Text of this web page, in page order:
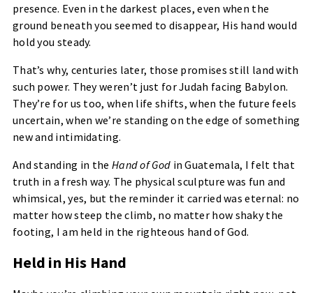
presence. Even in the darkest places, even when the
ground beneath you seemed to disappear, His hand would
hold you steady.
That’s why, centuries later, those promises still land with
such power. They weren’t just for Judah facing Babylon.
They’re for us too, when life shifts, when the future feels
uncertain, when we’re standing on the edge of something
new and intimidating.
And standing in the Hand of God in Guatemala, I felt that
truth in a fresh way. The physical sculpture was fun and
whimsical, yes, but the reminder it carried was eternal: no
matter how steep the climb, no matter how shaky the
footing, I am held in the righteous hand of God.
Held in His Hand